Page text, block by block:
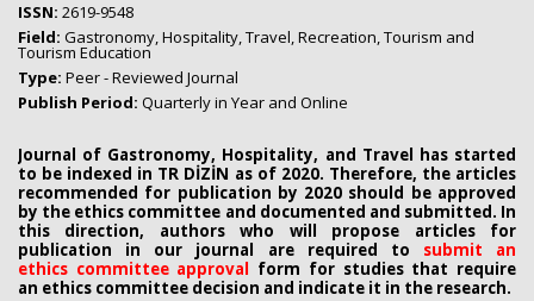
ISSN: 2619-9548
Field: Gastronomy, Hospitality, Travel, Recreation, Tourism and
Tourism Education
Type: Peer - Reviewed Journal
Publish Period: Quarterly in Year and Online
Journal of Gastronomy, Hospitality, and Travel has started
to be indexed in TR DİZİN as of 2020. Therefore, the articles
recommended for publication by 2020 should be approved
by the ethics committee and documented and submitted. In
this direction, authors who will propose articles for
publication in our journal are required to submit an
ethics committee approval form for studies that require
an ethics committee decision and indicate it in the research.